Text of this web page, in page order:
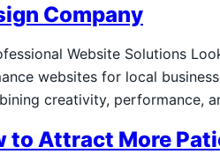
Company
Website Solutions
websites for local
creativity, performance,
to Attract More